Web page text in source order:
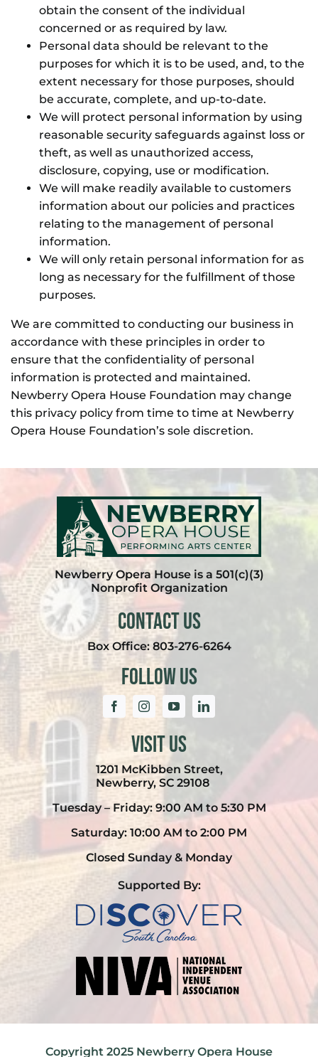
obtain the consent of the individual
concerned or as required by law.
Personal data should be relevant to the
purposes for which it is to be used, and, to the
extent necessary for those purposes, should
be accurate, complete, and up-to-date.
We will protect personal information by using
reasonable security safeguards against loss or
theft, as well as unauthorized access,
disclosure, copying, use or modification.
We will make readily available to customers
information about our policies and practices
relating to the management of personal
information.
We will only retain personal information for as
long as necessary for the fulfillment of those
purposes.
We are committed to conducting our business in
accordance with these principles in order to
ensure that the confidentiality of personal
information is protected and maintained.
Newberry Opera House Foundation may change
this privacy policy from time to time at Newberry
Opera House Foundation’s sole discretion.
Newberry Opera House is a 501(c)(3)
Nonprofit Organization
Contact Us
Box Office: 803-276-6264
Follow Us
Visit Us
1201 McKibben Street,
Newberry, SC 29108
Tuesday – Friday: 9:00 AM to 5:30 PM
Saturday: 10:00 AM to 2:00 PM
Closed Sunday & Monday
Supported By:
Copyright 2025 Newberry Opera House